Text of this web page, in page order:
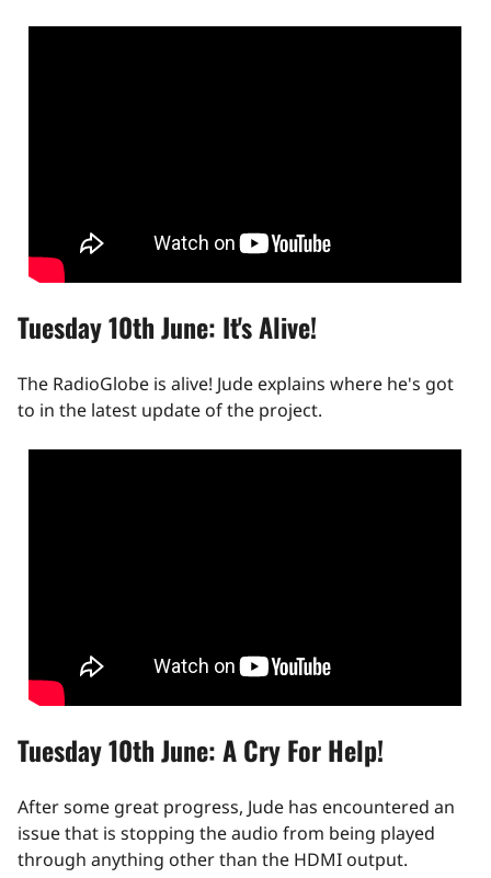
Tuesday 10th June: It's Alive!
The RadioGlobe is alive! Jude explains where he's got
to in the latest update of the project.
Tuesday 10th June: A Cry For Help!
After some great progress, Jude has encountered an
issue that is stopping the audio from being played
through anything other than the HDMI output.